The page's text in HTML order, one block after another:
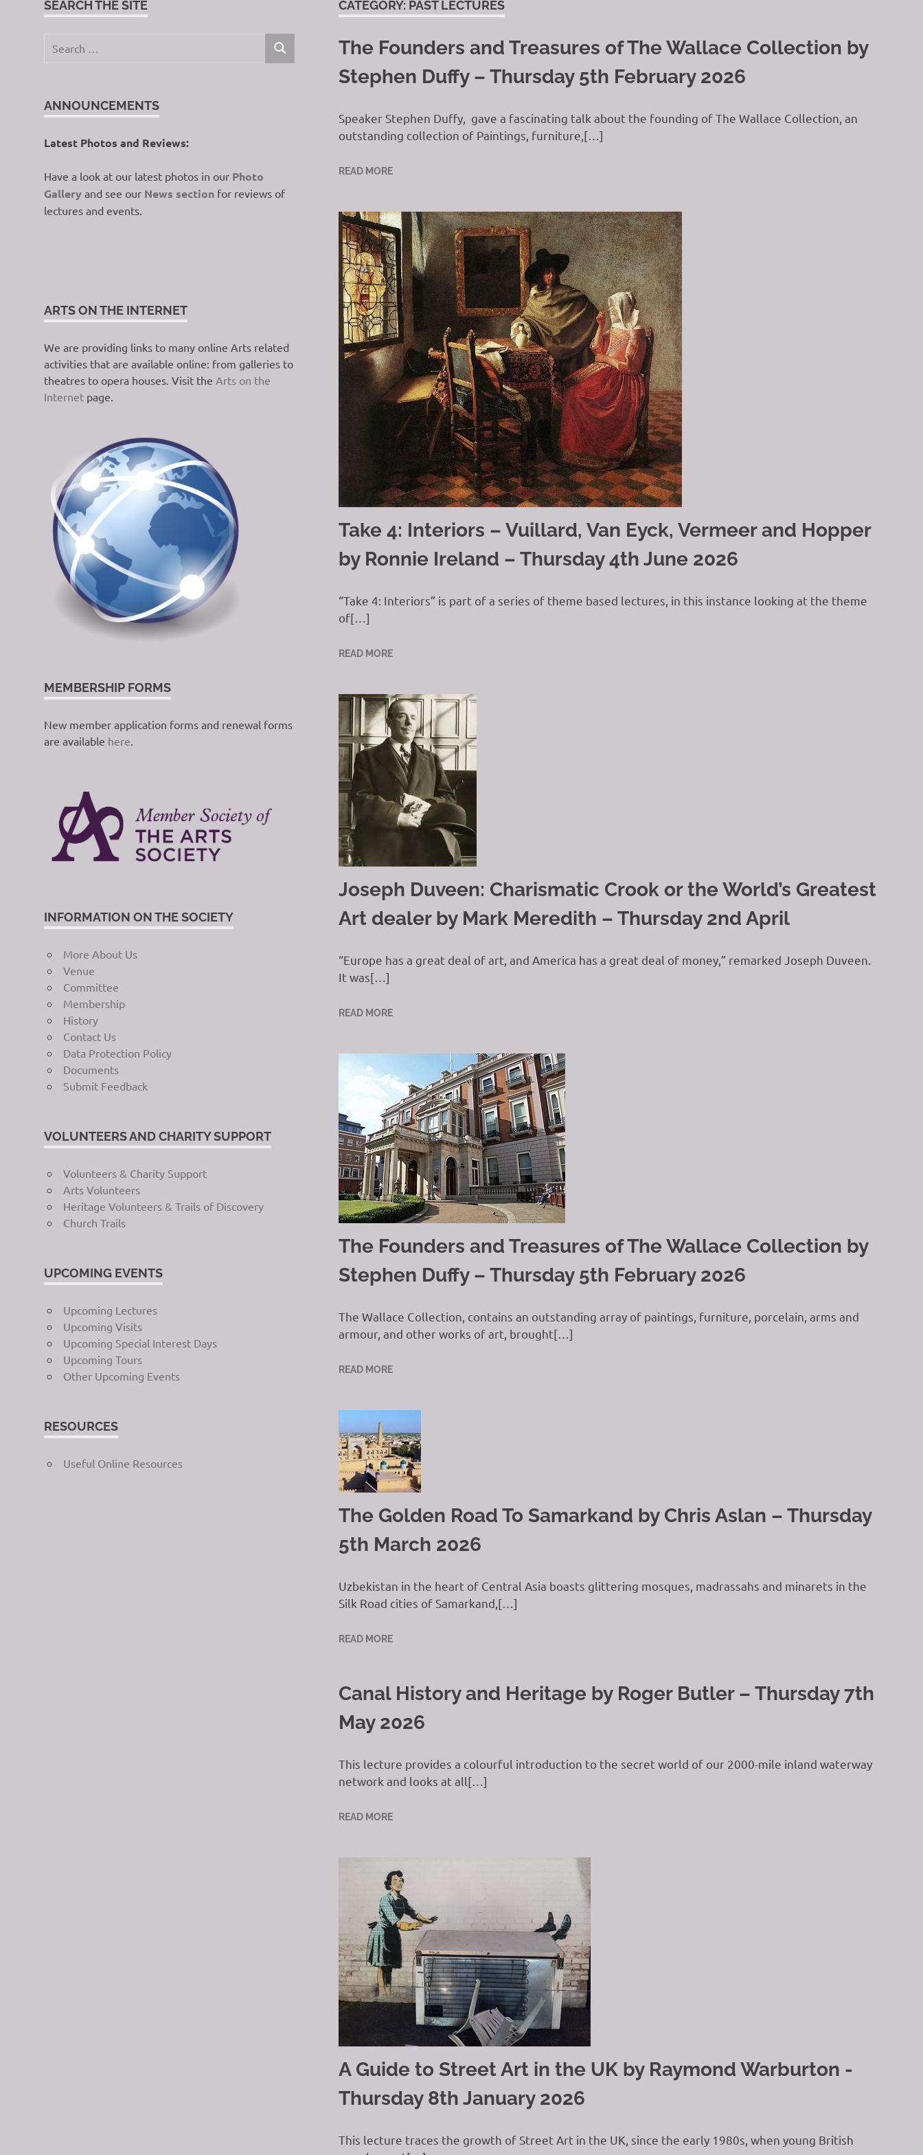
CATEGORY: PAST LECTURES
The Founders and Treasures of The Wallace Collection by
Stephen Duffy – Thursday 5th February 2026
Speaker Stephen Duffy, gave a fascinating talk about the founding of The Wallace Collection, an
outstanding collection of Paintings, furniture,[…]
READ MORE
Take 4: Interiors – Vuillard, Van Eyck, Vermeer and Hopper
by Ronnie Ireland – Thursday 4th June 2026
“Take 4: Interiors” is part of a series of theme based lectures, in this instance looking at the theme
of[…]
READ MORE
Joseph Duveen: Charismatic Crook or the World’s Greatest
Art dealer by Mark Meredith – Thursday 2nd April
“Europe has a great deal of art, and America has a great deal of money,” remarked Joseph Duveen.
It was[…]
READ MORE
The Founders and Treasures of The Wallace Collection by
Stephen Duffy – Thursday 5th February 2026
The Wallace Collection, contains an outstanding array of paintings, furniture, porcelain, arms and
armour, and other works of art, brought[…]
READ MORE
The Golden Road To Samarkand by Chris Aslan – Thursday
5th March 2026
Uzbekistan in the heart of Central Asia boasts glittering mosques, madrassahs and minarets in the
Silk Road cities of Samarkand,[…]
READ MORE
Canal History and Heritage by Roger Butler – Thursday 7th
May 2026
This lecture provides a colourful introduction to the secret world of our 2000-mile inland waterway
network and looks at all[…]
READ MORE
A Guide to Street Art in the UK by Raymond Warburton -
Thursday 8th January 2026
This lecture traces the growth of Street Art in the UK, since the early 1980s, when young British
SEARCH THE SITE
SEARCH
ANNOUNCEMENTS
Latest Photos and Reviews:
Have a look at our latest photos in our Photo
Gallery and see our News section for reviews of
lectures and events.
ARTS ON THE INTERNET
We are providing links to many online Arts related
activities that are available online: from galleries to
theatres to opera houses. Visit the Arts on the
Internet page.
MEMBERSHIP FORMS
New member application forms and renewal forms
are available here
INFORMATION ON THE SOCIETY
More About Us
Venue
Committee
Membership
History
Contact Us
Data Protection Policy
Documents
Submit Feedback
VOLUNTEERS AND CHARITY SUPPORT
Volunteers & Charity Support
Arts Volunteers
Heritage Volunteers & Trails of Discovery
Church Trails
UPCOMING EVENTS
Upcoming Lectures
Upcoming Visits
Upcoming Special Interest Days
Upcoming Tours
Other Upcoming Events
RESOURCES
Useful Online Resources